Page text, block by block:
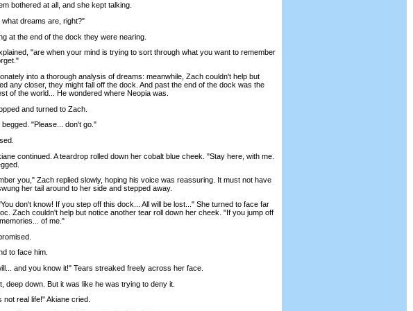
bothered at all, and she kept talking.
dreams are, right?"
at the end of the dock they were nearing.
"are when your mind is trying to sort through what you want to remember
into a thorough analysis of dreams: meanwhile, Zach couldn't help but
any closer, they might fall off the dock. And past the end of the dock was the
of the world... He wondered where Neopia was.
and turned to Zach.
"Please... don't go."
continued. A teardrop rolled down her cobalt blue cheek. "Stay here, with me.
you," Zach replied slowly, hoping his voice was reassuring. It must not have
her tail around to her side and stepped away.
don't know! If you step off this dock... All will be lost..." She turned to face far
Zach couldn't help but notice another tear roll down her cheek. "If you jump off
of me."
to face him.
and you know it!" Tears streaked freely across her face.
down. But it was like he was trying to deny it.
real life!" Akiane cried.